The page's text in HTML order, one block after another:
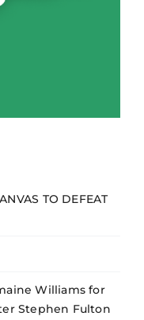
TO DEFEAT
Williams for
Stephen Fulton